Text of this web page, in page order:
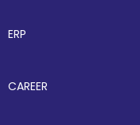
ERP
CAREER